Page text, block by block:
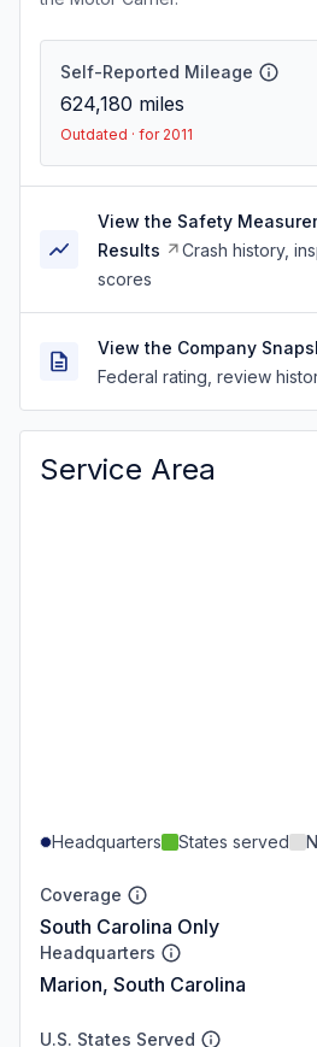
Self-Reported Mileage
624,180 miles
Outdated · for 2011
View the Safety
Results
Crash history,
scores
View the Company
Federal rating, review
Service Area
Headquarters States served
Coverage
South Carolina Only
Headquarters
Marion, South Carolina
U.S. States Served